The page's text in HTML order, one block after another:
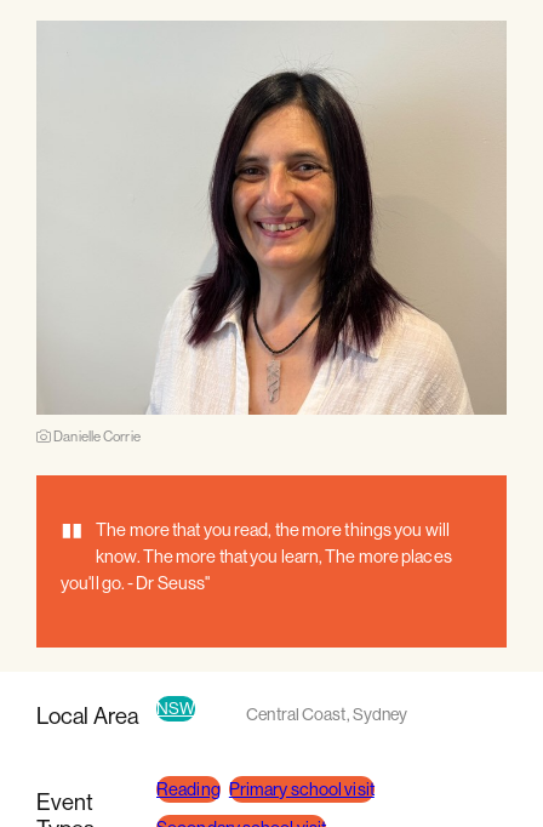
Danielle Corrie
"
The more that you read, the more things you will
know. The more that you learn, The more places
you'll go. - Dr Seuss"
Local Area NSW Central Coast,Sydney
Event
Reading Primary school visit